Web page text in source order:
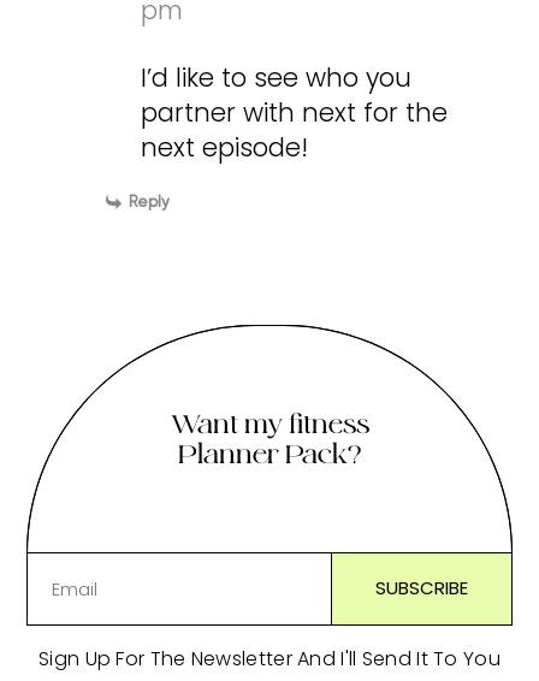
pm
I’d like to see who you
partner with next for the
next episode!
Reply
Want my fitness
Planner Pack?
Sign Up For The Newsletter And I'll Send It To You